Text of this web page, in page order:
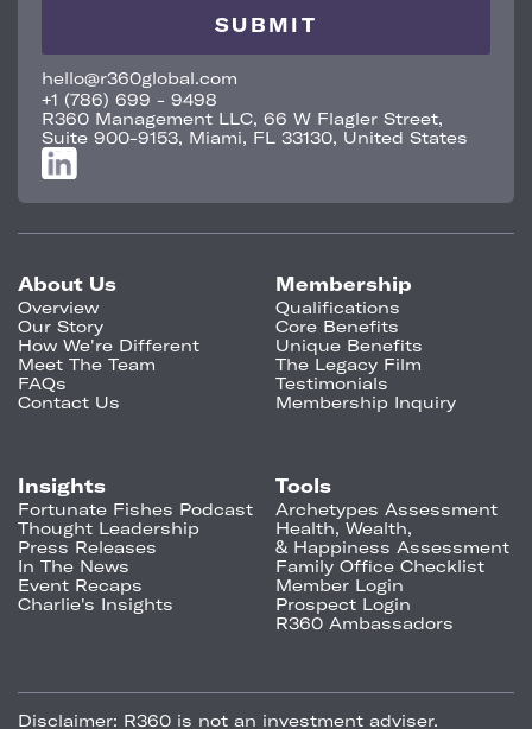
hello@r360global.com
+1 (786) 699 - 9498
R360 Management LLC, 66 W Flagler Street,
Suite 900-9153, Miami, FL 33130, United States
About Us
Overview
Our Story
How We're Different
Meet The Team
FAQs
Contact Us
Membership
Qualifications
Core Benefits
Unique Benefits
The Legacy Film
Testimonials
Membership Inquiry
Insights
Fortunate Fishes Podcast
Thought Leadership
Press Releases
In The News
Event Recaps
Charlie's Insights
Tools
Archetypes Assessment
Health, Wealth,
& Happiness Assessment
Family Office Checklist
Member Login
Prospect Login
R360 Ambassadors
Disclaimer: R360 is not an investment adviser.